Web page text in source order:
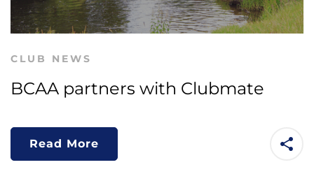
CLUB NEWS
BCAA partners with Clubmate
Read More